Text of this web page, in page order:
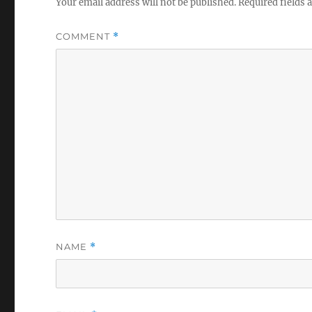
Your email address will not be published.Required fields
COMMENT *
NAME *